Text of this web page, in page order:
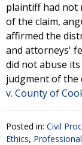
plaintiff had not
of the claim,
affirmed the
and attorneys'
did not abuse
judgment of the
v. County of
Posted in: Civil
Ethics,